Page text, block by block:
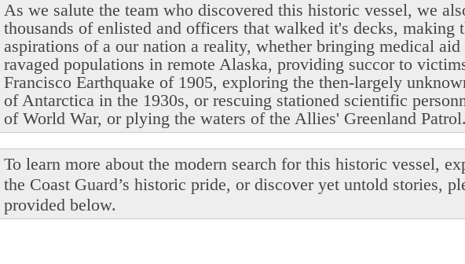
As we salute the team who discovered this historic vessel, we
thousands of enlisted and officers that walked it's decks, making
aspirations of a our nation a reality, whether bringing medical aid
ravaged populations in remote Alaska, providing succor to
Francisco Earthquake of 1905, exploring the then-largely
of Antarctica in the 1930s, or rescuing stationed scientific
of World War, or plying the waters of the Allies' Greenland Patrol.
To learn more about the modern search for this historic vessel,
the Coast Guard’s historic pride, or discover yet untold stories,
provided below.